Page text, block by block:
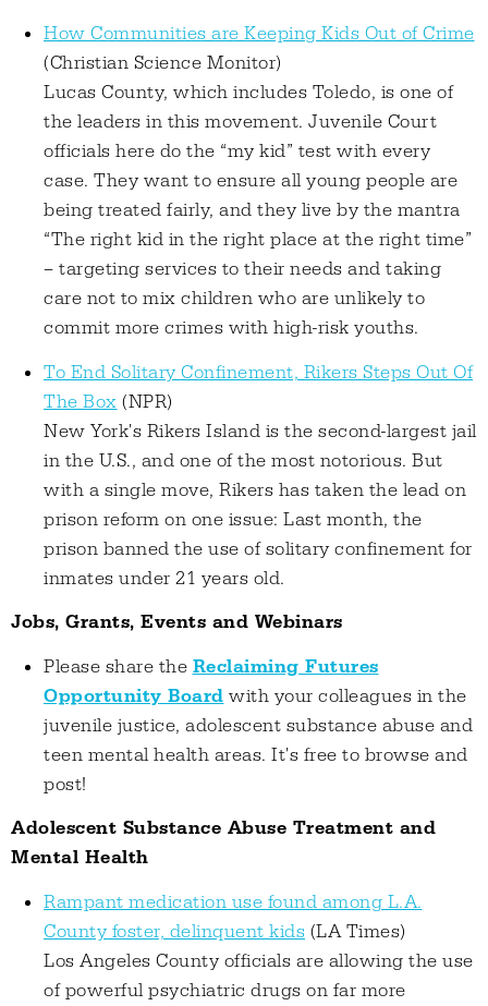
How Communities are Keeping Kids Out of Crime
(Christian Science Monitor)
Lucas County, which includes Toledo, is one of
the leaders in this movement. Juvenile Court
officials here do the “my kid” test with every
case. They want to ensure all young people are
being treated fairly, and they live by the mantra
“The right kid in the right place at the right time”
– targeting services to their needs and taking
care not to mix children who are unlikely to
commit more crimes with high-risk youths.
To End Solitary Confinement, Rikers Steps Out Of
The Box (NPR)
New York's Rikers Island is the second-largest jail
in the U.S., and one of the most notorious. But
with a single move, Rikers has taken the lead on
prison reform on one issue: Last month, the
prison banned the use of solitary confinement for
inmates under 21 years old.
Jobs, Grants, Events and Webinars
Please share the Reclaiming Futures
Opportunity Board with your colleagues in the
juvenile justice, adolescent substance abuse and
teen mental health areas. It's free to browse and
post!
Adolescent Substance Abuse Treatment and
Mental Health
Rampant medication use found among L.A.
County foster, delinquent kids (LA Times)
Los Angeles County officials are allowing the use
of powerful psychiatric drugs on far more